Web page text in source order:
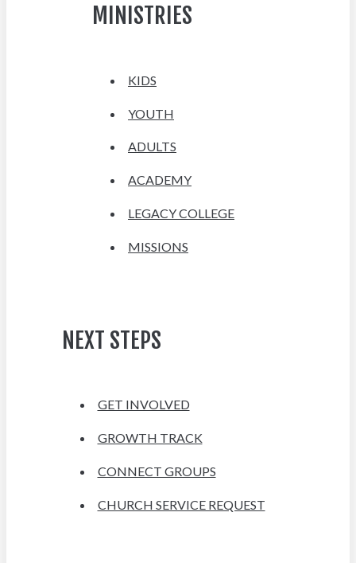
MINISTRIES
KIDS
YOUTH
ADULTS
ACADEMY
LEGACY COLLEGE
MISSIONS
NEXT STEPS
GET INVOLVED
GROWTH TRACK
CONNECT GROUPS
CHURCH SERVICE REQUEST